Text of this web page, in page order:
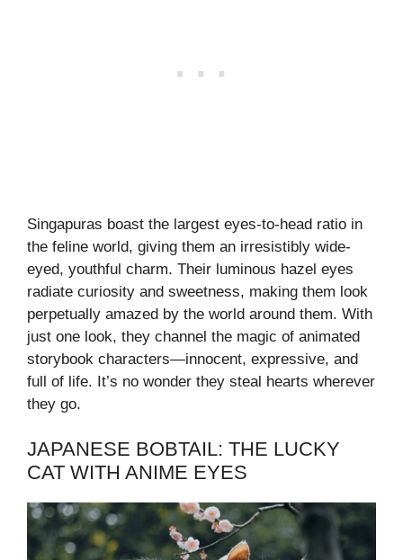
Singapuras boast the largest eyes-to-head ratio in
the feline world, giving them an irresistibly wide-
eyed, youthful charm. Their luminous hazel eyes
radiate curiosity and sweetness, making them look
perpetually amazed by the world around them. With
just one look, they channel the magic of animated
storybook characters—innocent, expressive, and
full of life. It’s no wonder they steal hearts wherever
they go.
JAPANESE BOBTAIL: THE LUCKY
CAT WITH ANIME EYES